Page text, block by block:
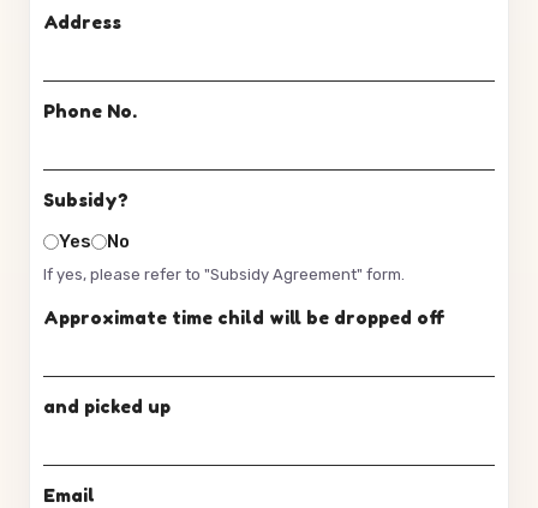
Address
Phone No.
Subsidy?
Yes No
If yes, please refer to "Subsidy Agreement" form.
Approximate time child will be dropped off
and picked up
Email